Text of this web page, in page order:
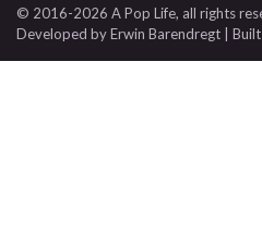
© 2016-2026 A Pop Life, all rights
Developed byErwin Barendregt |